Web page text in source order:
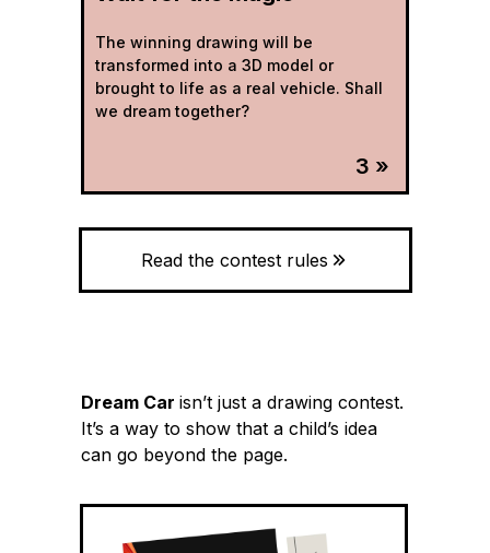
The winning drawing will be
transformed into a 3D model or
brought to life as a real vehicle. Shall
we dream together?
3 »
Read the contest rules
Dream Car isn’t just a drawing contest.
It’s a way to show that a child’s idea
can go beyond the page.